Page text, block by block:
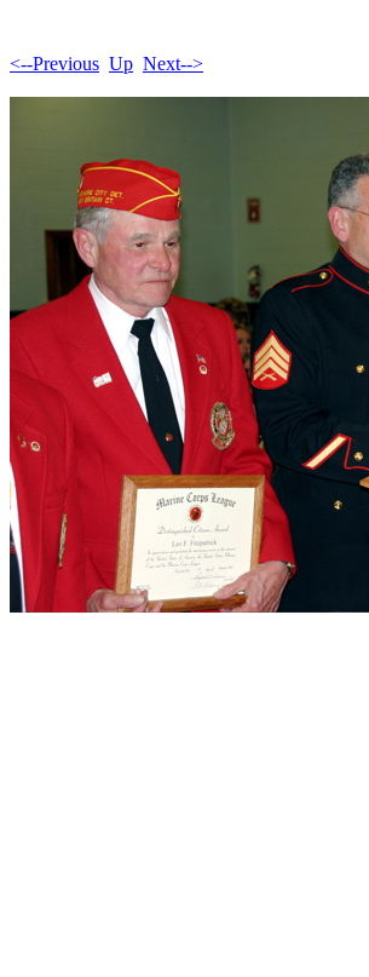
<--Previous Up Next-->